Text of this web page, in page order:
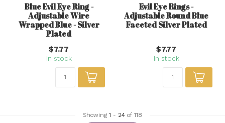
Blue Evil Eye Ring -
Adjustable Wire
Wrapped Blue - Silver
Plated
$7.77
In stock
Evil Eye Rings -
Adjustable Round Blue
Faceted Silver Plated
$7.77
In stock
Showing1 - 24 of 118